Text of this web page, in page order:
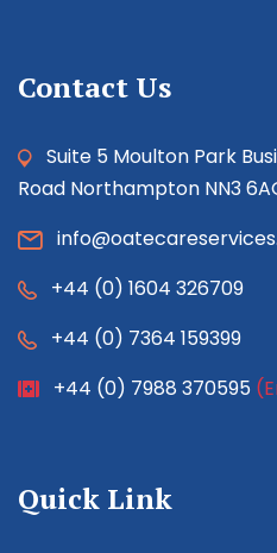
Contact Us
Suite 5 Moulton Park
Road Northampton NN3
+44 (0) 1604 326709
+44 (0) 7364 159399
+44 (0) 7988 370595
Quick Link